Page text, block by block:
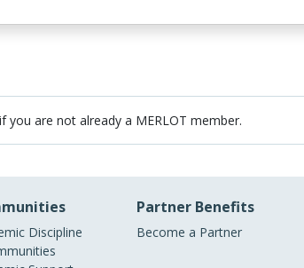
if you are not already a MERLOT member.
Discipline
Partner Benefits
Become a Partner